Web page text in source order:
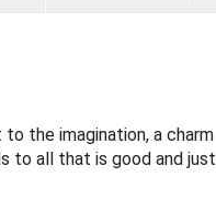
the imagination, a charm
to all that is good and just